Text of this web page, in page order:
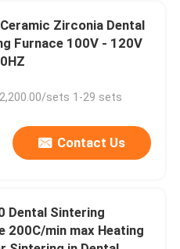
Zirconia Dental
Furnace 100V - 120V
60HZ
sets 1-29 sets
Contact Us
Dental Sintering
200C/min max Heating